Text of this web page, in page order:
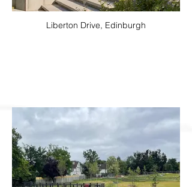
Liberton Drive, Edinburgh